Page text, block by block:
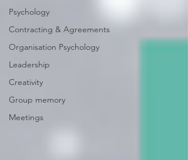
Psychology
Contracting & Agreements
Organisation Psychology
Leadership
Creativity
Group memory
Meetings